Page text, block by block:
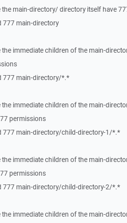
the main-directory/ directory itself have
777 main-directory
the immediate children of the main-
777 main-directory/*.*
the immediate children of the main-
permissions
777 main-directory/child-directory-1/*.*
the immediate children of the main-
permissions
777 main-directory/child-directory-2/*.*
the immediate children of the main-